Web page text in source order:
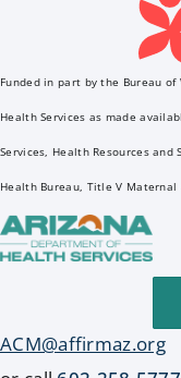
Funded in part by the Bureau of
Health Services as made
Services, Health Resources and
Health Bureau, Title V Maternal
ACM@affirmaz.org